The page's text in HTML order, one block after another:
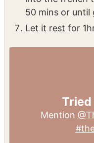
50 mins or until
Let it rest for
Mention